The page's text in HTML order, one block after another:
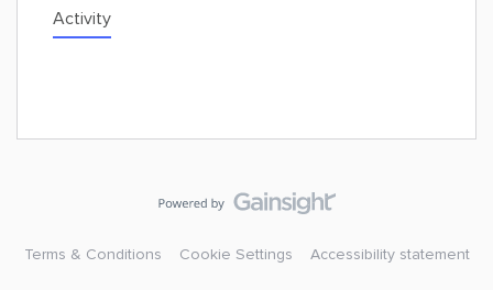
Activity
Terms & Conditions Cookie Settings Accessibility statement